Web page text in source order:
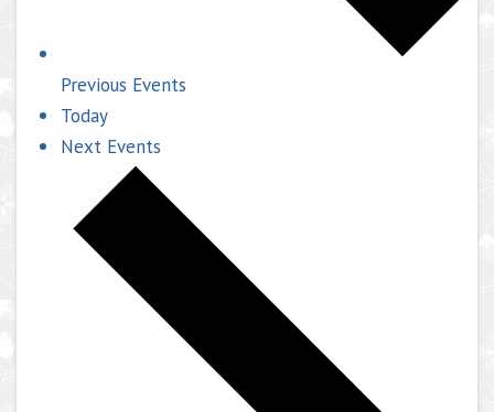
Previous Events
Today
Next Events